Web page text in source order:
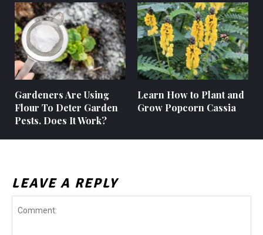
Gardeners Are Using
Flour To Deter Garden
Pests. Does It Work?
Learn How to Plant and
Grow Popcorn Cassia
LEAVE A REPLY